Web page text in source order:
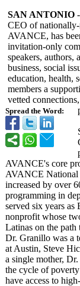
Spread the Word:
SAN ANTONIO -
CEO of nationally-
AVANCE, has
invitation-only
speakers, authors,
business, social
education, health,
members a
vetted
AVANCE's core
AVANCE National
increased by over
programming in
served six years
nonprofit whose
Latinas on the
Dr. Granillo was a
at Austin, Steve
a single mother,
the cycle of
have access to